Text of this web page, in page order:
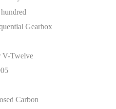
Gearbox
V-Twelve
Carbon